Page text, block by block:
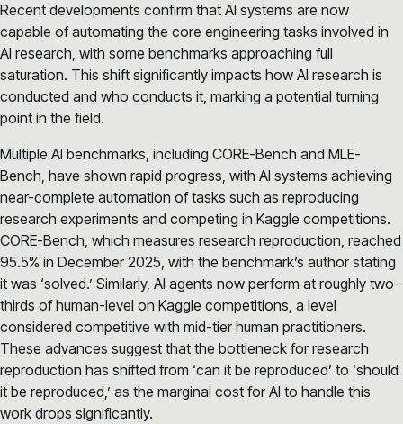
Recent developments confirm that AI systems are now
capable of automating the core engineering tasks involved in
AI research, with some benchmarks approaching full
saturation. This shift significantly impacts how AI research is
conducted and who conducts it, marking a potential turning
point in the field.
Multiple AI benchmarks, including CORE-Bench and MLE-
Bench, have shown rapid progress, with AI systems achieving
near-complete automation of tasks such as reproducing
research experiments and competing in Kaggle competitions.
CORE-Bench, which measures research reproduction, reached
95.5% in December 2025, with the benchmark’s author stating
it was ‘solved.’ Similarly, AI agents now perform at roughly two-
thirds of human-level on Kaggle competitions, a level
considered competitive with mid-tier human practitioners.
These advances suggest that the bottleneck for research
reproduction has shifted from ‘can it be reproduced’ to ‘should
it be reproduced,’ as the marginal cost for AI to handle this
work drops significantly.